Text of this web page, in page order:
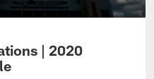
| 2020